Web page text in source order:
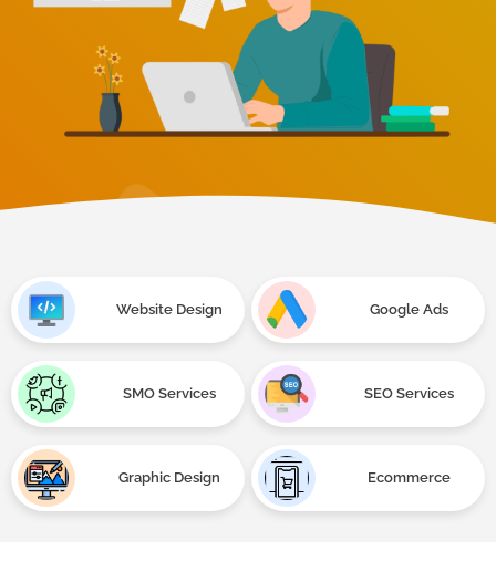
Website Design Google Ads
SMO Services SEO Services
Graphic Design
Ecommerce